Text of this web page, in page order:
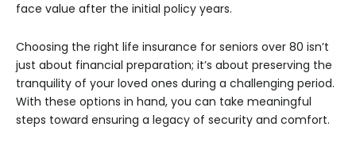
face value after the initial policy years.
Choosing the right life insurance for seniors over 80 isn’t
just about financial preparation; it’s about preserving the
tranquility of your loved ones during a challenging period.
With these options in hand, you can take meaningful
steps toward ensuring a legacy of security and comfort.